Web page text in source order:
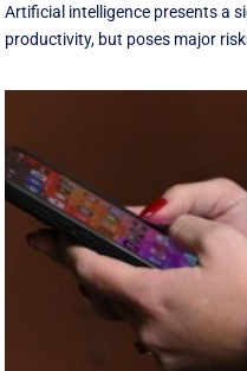
Artificial intelligence presents a
productivity, but poses major